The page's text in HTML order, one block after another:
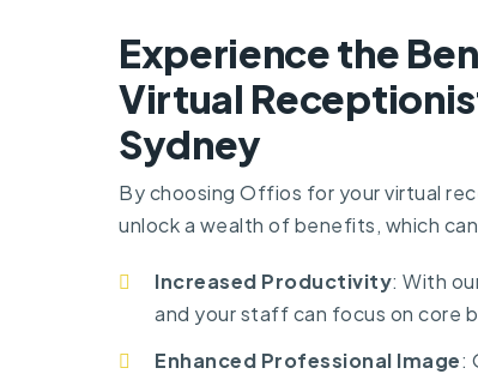
Experience the
Virtual
Sydney
By choosing Offios for your virtual
unlock a wealth of benefits, which
Increased Productivity: With
and your staff can focus on core
Enhanced Professional Image: